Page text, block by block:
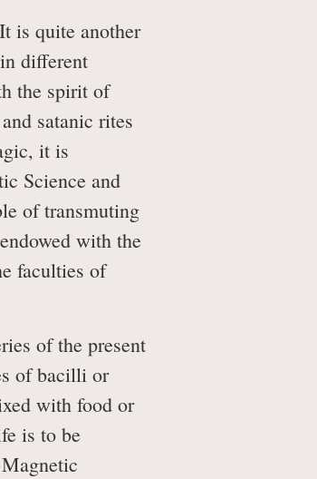
is quite another
different
the spirit of
satanic rites
it is
Science and
of transmuting
with the
faculties of
of the present
of bacilli or
with food or
is to be